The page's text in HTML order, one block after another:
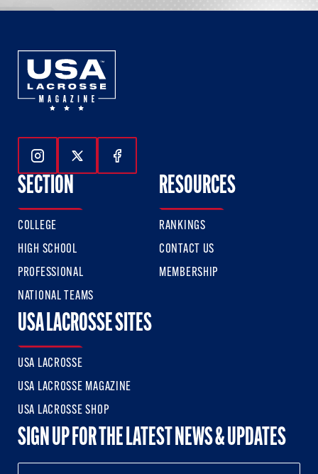
Follow Us On Instagram
Follow Us On Twitter
Follow Us On Facebook
SECTION
COLLEGE
HIGH SCHOOL
PROFESSIONAL
NATIONAL TEAMS
RESOURCES
RANKINGS
CONTACT US
MEMBERSHIP
USA LACROSSE SITES
USA LACROSSE
USA LACROSSE MAGAZINE
USA LACROSSE SHOP
SIGN UP FOR THE LATEST NEWS & UPDATES